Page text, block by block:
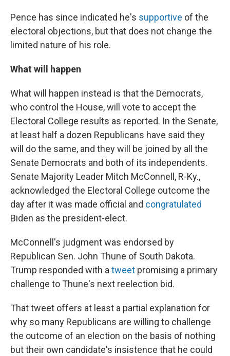
Pence has since indicated he's supportive of the
electoral objections, but that does not change the
limited nature of his role.
What will happen
What will happen instead is that the Democrats,
who control the House, will vote to accept the
Electoral College results as reported. In the Senate,
at least half a dozen Republicans have said they
will do the same, and they will be joined by all the
Senate Democrats and both of its independents.
Senate Majority Leader Mitch McConnell, R-Ky.,
acknowledged the Electoral College outcome the
day after it was made official and congratulated
Biden as the president-elect.
McConnell's judgment was endorsed by
Republican Sen. John Thune of South Dakota.
Trump responded with a tweet promising a primary
challenge to Thune's next reelection bid.
That tweet offers at least a partial explanation for
why so many Republicans are willing to challenge
the outcome of an election on the basis of nothing
but their own candidate's insistence that he could